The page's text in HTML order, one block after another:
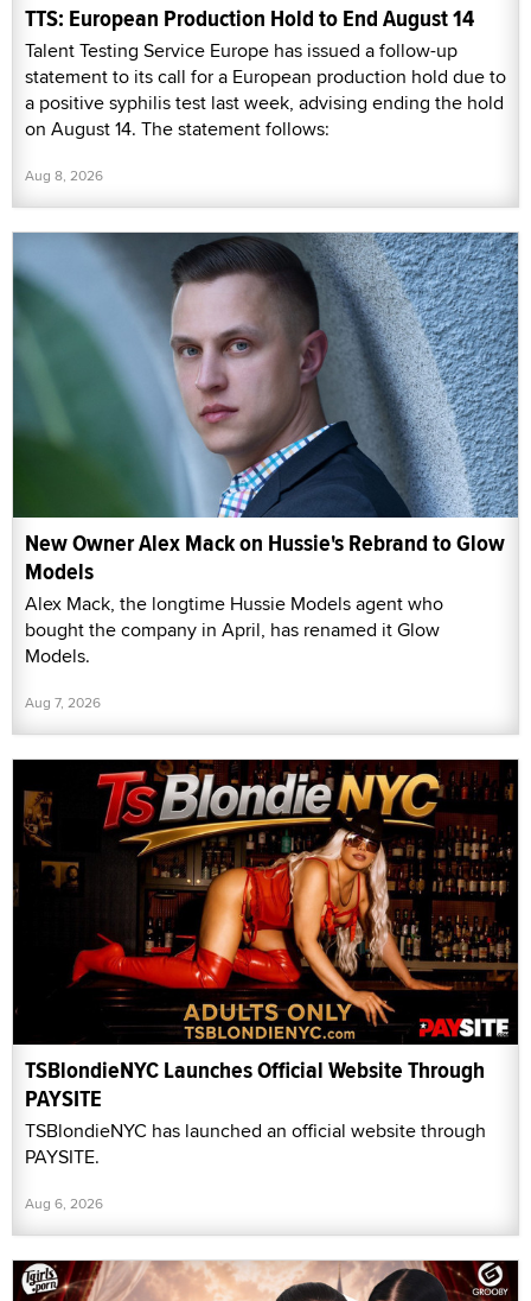
TTS: European Production Hold to End August 14
Talent Testing Service Europe has issued a follow-up
statement to its call for a European production hold due to
a positive syphilis test last week, advising ending the hold
on August 14. The statement follows:
Aug 8, 2026
New Owner Alex Mack on Hussie's Rebrand to Glow
Models
Alex Mack, the longtime Hussie Models agent who
bought the company in April, has renamed it Glow
Models.
Aug 7, 2026
TSBlondieNYC Launches Official Website Through
PAYSITE
TSBlondieNYC has launched an official website through
PAYSITE.
Aug 6, 2026